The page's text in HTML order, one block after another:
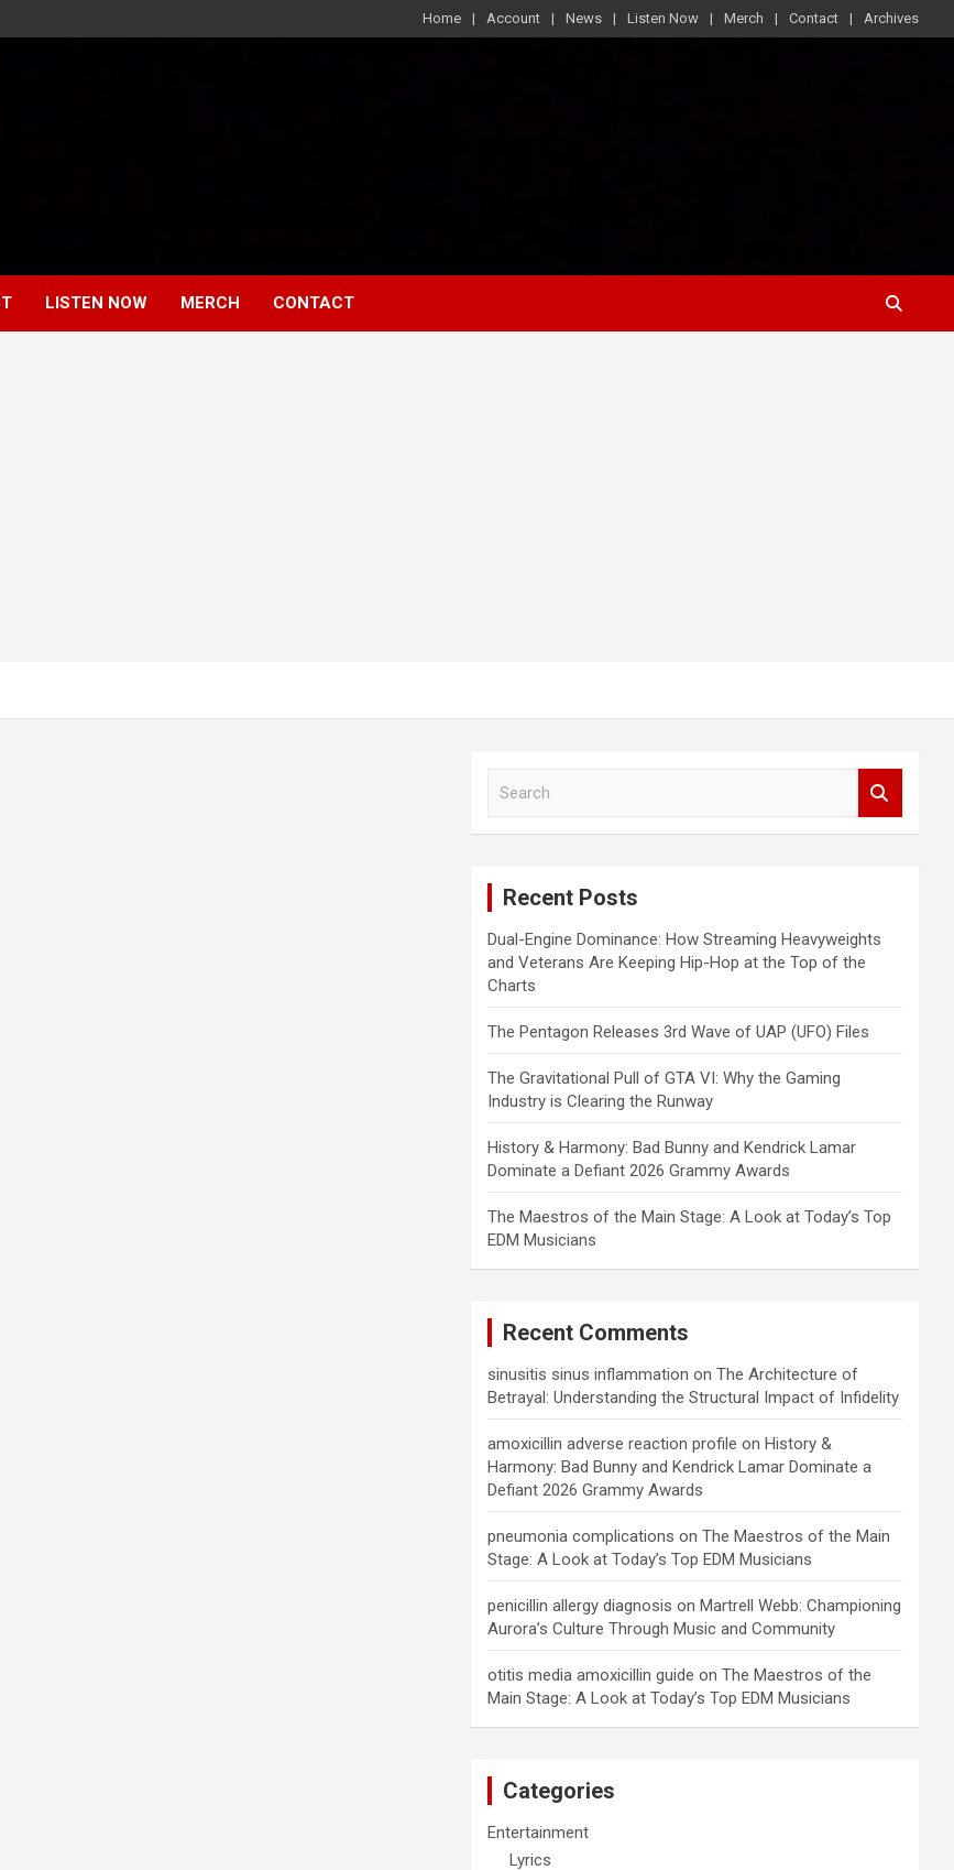
Home Account News Listen Now Merch Contact Archives
LISTEN NOW MERCH CONTACT
Recent Posts
Dual-Engine Dominance: How Streaming Heavyweights
and Veterans Are Keeping Hip-Hop at the Top of the
Charts
The Pentagon Releases 3rd Wave of UAP (UFO) Files
The Gravitational Pull of GTA VI: Why the Gaming
Industry is Clearing the Runway
History & Harmony: Bad Bunny and Kendrick Lamar
Dominate a Defiant 2026 Grammy Awards
The Maestros of the Main Stage: A Look at Today’s Top
EDM Musicians
Recent Comments
sinusitis sinus inflammation onThe Architecture of
Betrayal: Understanding the Structural Impact of Infidelity
amoxicillin adverse reaction profile on History &
Harmony: Bad Bunny and Kendrick Lamar Dominate a
Defiant 2026 Grammy Awards
pneumonia complications onThe Maestros of the Main
Stage: A Look at Today’s Top EDM Musicians
penicillin allergy diagnosis on Martrell Webb: Championing
Aurora’s Culture Through Music and Community
otitis media amoxicillin guide onThe Maestros of the
Main Stage: A Look at Today’s Top EDM Musicians
Categories
Entertainment
Lyrics